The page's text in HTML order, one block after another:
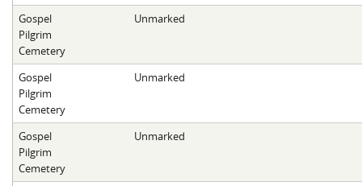
Gospel
Pilgrim
Cemetery
Unmarked
Gospel
Pilgrim
Cemetery
Unmarked
Gospel
Pilgrim
Cemetery
Unmarked